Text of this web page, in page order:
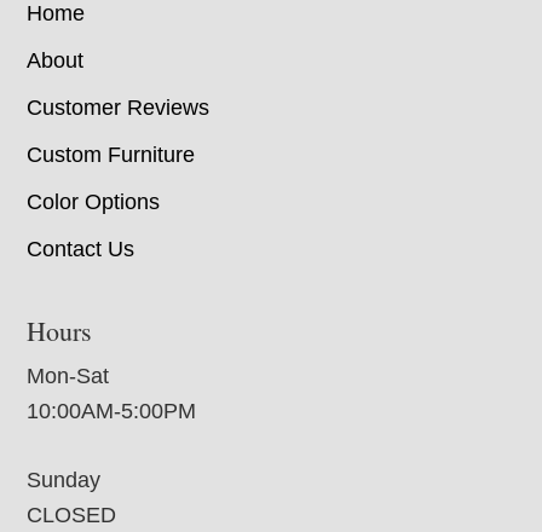
Home
About
Customer Reviews
Custom Furniture
Color Options
Contact Us
Hours
Mon-Sat
10:00AM-5:00PM
Sunday
CLOSED